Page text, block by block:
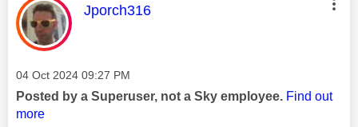
This message was authored by:
Jporch316
Message posted on
‎04 Oct 2024 09:27 PM
Posted by a Superuser, not a Sky employee. Find out
more